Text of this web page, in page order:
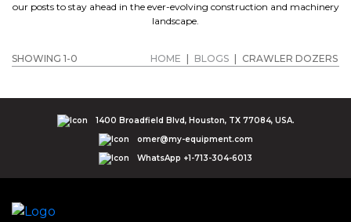
our posts to stay ahead in the ever-evolving construction and machinery
landscape.
SHOWING 1-0 HOME BLOGS CRAWLER DOZERS
1400 Broadfield Blvd, Houston, TX 77084, USA.
omer@my-equipment.com
WhatsApp +1-713-304-6013